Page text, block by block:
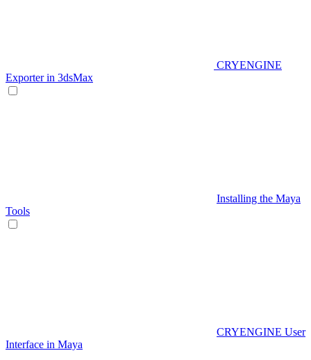
CRYENGINE
Exporter in 3dsMax
Installing the Maya
Tools
CRYENGINE User
Interface in Maya